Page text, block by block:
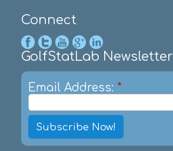
Connect
GolfStatLab Newsletter
Email Address: *